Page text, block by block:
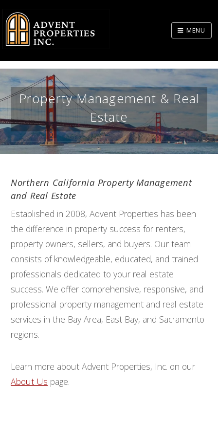
Skip
Body
MENU
Property Management & Real
Estate
Northern California Property Management
and Real Estate
Established in 2008, Advent Properties has been
the difference in property success for renters,
property owners, sellers, and buyers. Our team
consists of knowledgeable, educated, and trained
professionals dedicated to your real estate
success. We offer comprehensive, responsive, and
professional property management and real estate
services in the Bay Area, East Bay, and Sacramento
regions.
Learn more about Advent Properties, Inc. on our
About Us page.